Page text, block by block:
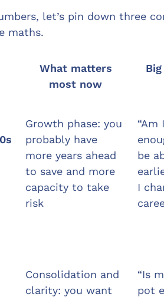
let’s pin down three
maths.
What matters
most now
Growth phase: you
probably have
more years ahead
to save and more
capacity to take
risk
“Am
be
I
Consolidation and
clarity: you want
“Is
pot